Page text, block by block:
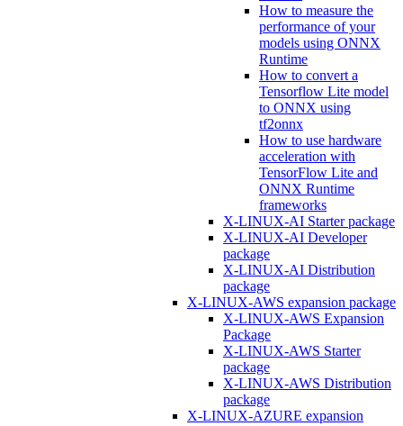
How to measure the
performance of your
models using ONNX
Runtime
How to convert a
Tensorflow Lite model
to ONNX using
tf2onnx
How to use hardware
acceleration with
TensorFlow Lite and
ONNX Runtime
frameworks
X-LINUX-AI Starter package
X-LINUX-AI Developer
package
X-LINUX-AI Distribution
package
X-LINUX-AWS expansion package
X-LINUX-AWS Expansion
Package
X-LINUX-AWS Starter
package
X-LINUX-AWS Distribution
package
X-LINUX-AZURE expansion